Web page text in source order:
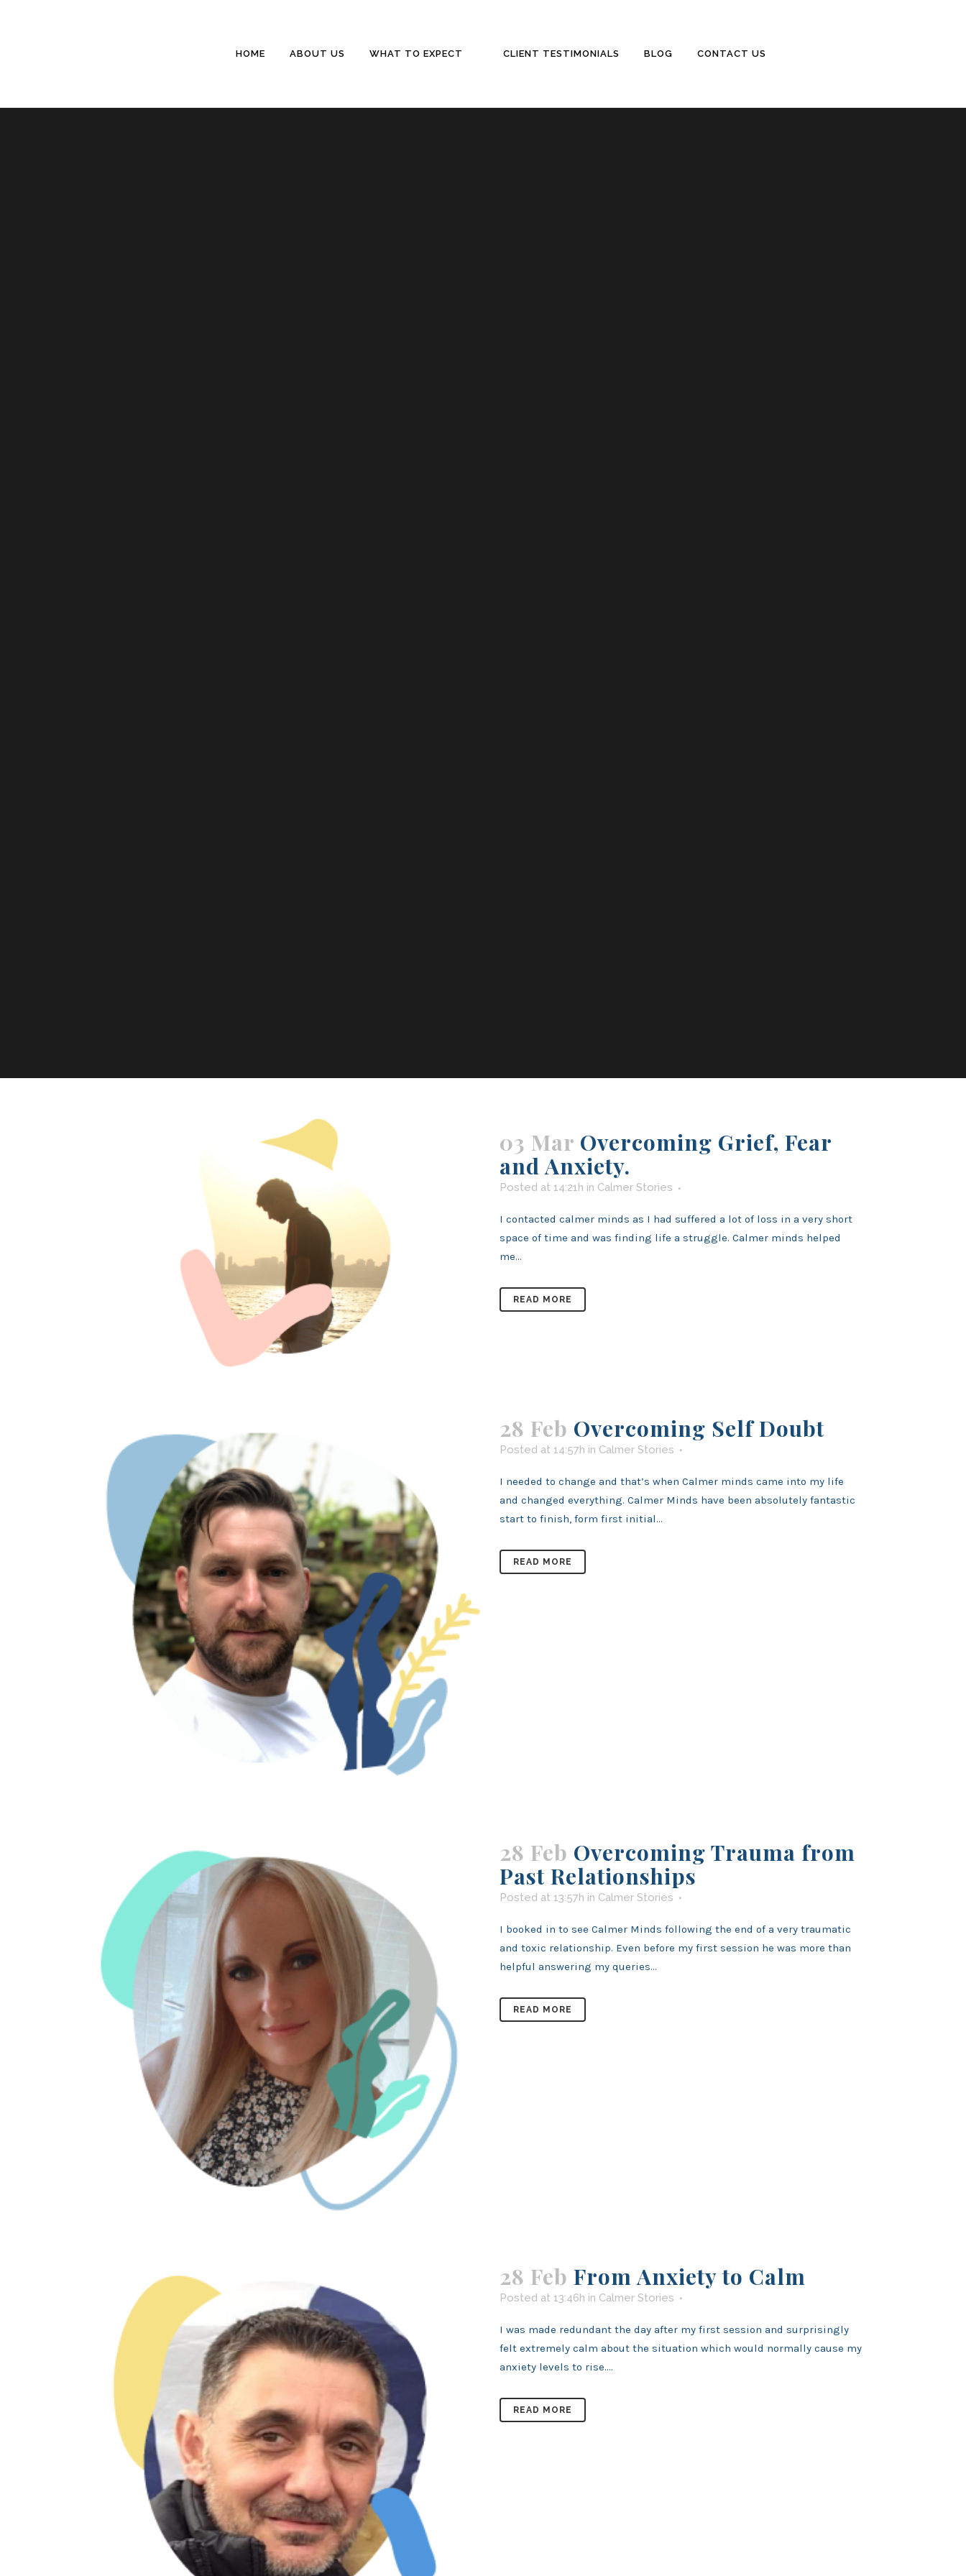
HOME ABOUT US WHAT TO EXPECT CLIENT TESTIMONIALS BLOG CONTACT US
03 Mar Overcoming Grief, Fear
and Anxiety.
Posted at 14:21h in Calmer Stories
I contacted calmer minds as I had suffered a lot of loss in a very short
space of time and was finding life a struggle. Calmer minds helped
me...
READ MORE
28 Feb Overcoming Self Doubt
Posted at 14:57h in Calmer Stories
I needed to change and that’s when Calmer minds came into my life
and changed everything. Calmer Minds have been absolutely fantastic
start to finish, form first initial...
READ MORE
28 Feb Overcoming Trauma from
Past Relationships
Posted at 13:57h in Calmer Stories
I booked in to see Calmer Minds following the end of a very traumatic
and toxic relationship. Even before my first session he was more than
helpful answering my queries...
READ MORE
28 Feb From Anxiety to Calm
Posted at 13:46h in Calmer Stories
I was made redundant the day after my first session and surprisingly
felt extremely calm about the situation which would normally cause my
anxiety levels to rise....
READ MORE